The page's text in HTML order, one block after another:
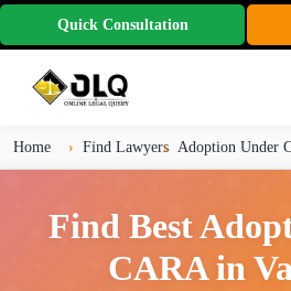
Quick Consultation
Home Find Lawyers Adoption Under
Find Best
CARA in